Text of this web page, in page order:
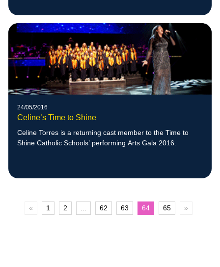
24/05/2016
Celine’s Time to Shine
Celine Torres is a returning cast member to the Time to
Shine Catholic Schools’ performing Arts Gala 2016.
« 1 2 62 63 64 65 »